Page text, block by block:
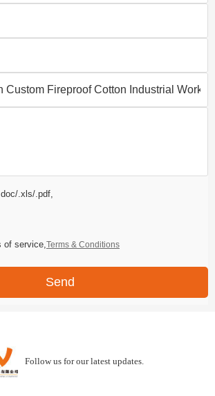
.xls/.pdf,
of service, Terms & Conditions
Send
Follow us for our latest updates.